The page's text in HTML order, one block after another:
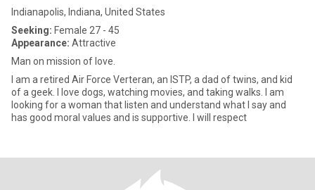
Indianapolis, Indiana, United States
Seeking: Female 27 - 45
Appearance: Attractive
Man on mission of love.
I am a retired Air Force Verteran, an ISTP, a dad of twins, and kid
of a geek. I love dogs, watching movies, and taking walks. I am
looking for a woman that listen and understand what I say and
has good moral values and is supportive. I will respect